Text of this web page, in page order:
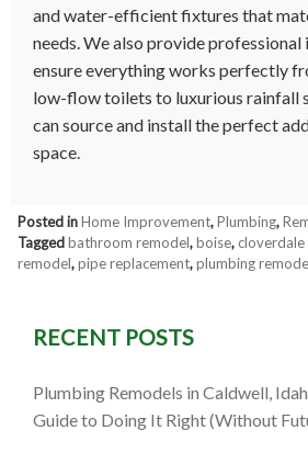
and water-efficient fixtures that
needs. We also provide
ensure everything works perfectly
low-flow toilets to luxurious rainfall
can source and install the perfect
space.
Posted inHome Improvement,Plumbing,
Taggedbathroom remodel,boise,
remodel,pipe replacement,plumbing
RECENT POSTS
Plumbing Remodels in Caldwell,
Guide to Doing It Right (Without